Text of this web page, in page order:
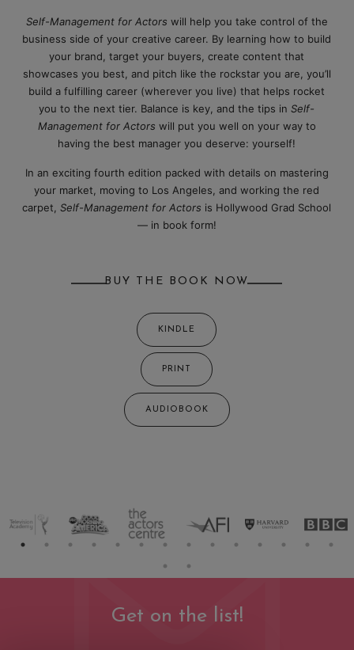
Self-Management for Actors will help you take control of the
business side of your creative career. By learning how to build
your brand, target your buyers, create content that
showcases you best, and pitch like the rockstar you are, you’ll
build a fulfilling career (wherever you live) that helps rocket
you to the next tier. Balance is key, and the tips inSelf-
Management for Actors will put you well on your way to
having the best manager you deserve: yourself!
In an exciting fourth edition packed with details on mastering
your market, moving to Los Angeles, and working the red
carpet,Self-Management for Actors is Hollywood Grad School
— in book form!
BUY THE BOOK NOW
KINDLE
PRINT
AUDIOBOOK
Get on the list!